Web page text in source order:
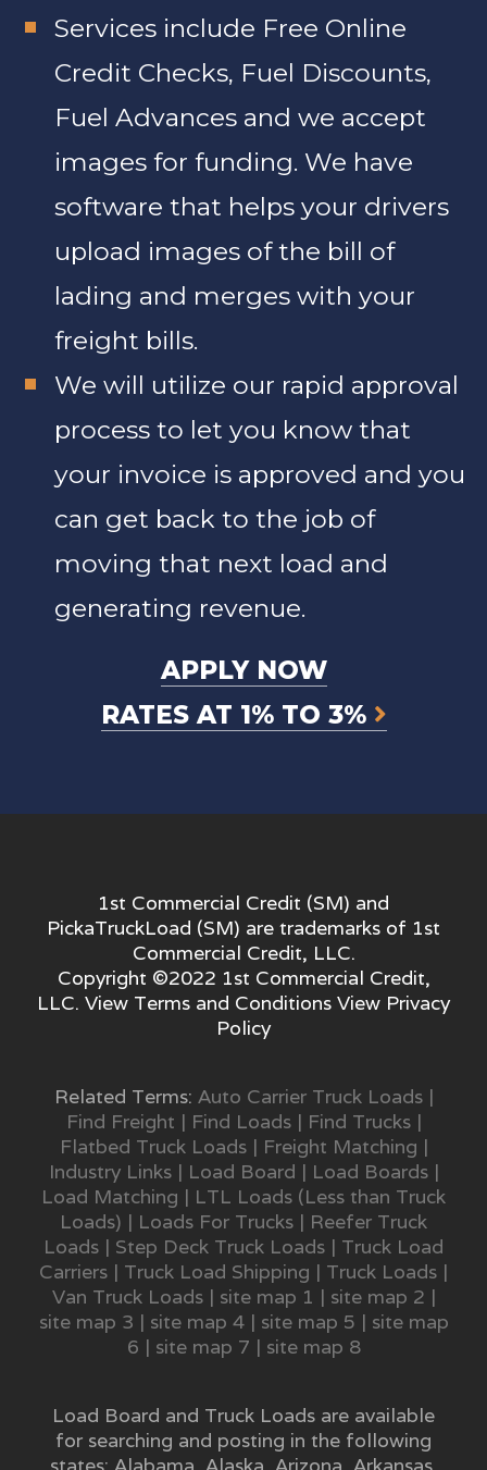
Services include Free Online
Credit Checks, Fuel Discounts,
Fuel Advances and we accept
images for funding. We have
software that helps your drivers
upload images of the bill of
lading and merges with your
freight bills.
We will utilize our rapid approval
process to let you know that
your invoice is approved and you
can get back to the job of
moving that next load and
generating revenue.
APPLY NOW
RATES AT 1% TO 3%
1st Commercial Credit (SM) and
PickaTruckLoad (SM) are trademarks of 1st
Commercial Credit, LLC.
Copyright ©2022 1st Commercial Credit,
LLC. View Terms and Conditions View Privacy
Policy
Related Terms: Auto Carrier Truck Loads|
Find Freight | Find Loads| Find Trucks|
Flatbed Truck Loads| Freight Matching |
Industry Links| Load Board | Load Boards|
Load Matching | LTL Loads (Less than Truck
Loads) | Loads For Trucks | Reefer Truck
Loads | Step Deck Truck Loads | Truck Load
Carriers | Truck Load Shipping | Truck Loads |
Van Truck Loads| site map 1 | site map 2 |
site map 3 | site map 4| site map 5 | site map
6 | site map 7 | site map 8
Load Board and Truck Loads are available
for searching and posting in the following
states: Alabama Alaska Arizona Arkansas,